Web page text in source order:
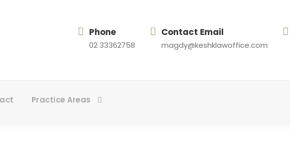
Phone
02 33362758
Contact Email
magdy@keshklawoffice.com
Practice Areas